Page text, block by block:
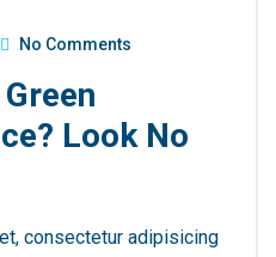
No Comments
Look No
consectetur adipisicing